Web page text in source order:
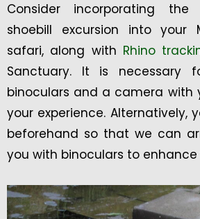
Consider incorporating the
shoebill excursion into your
safari, along with Rhino
Sanctuary. It is necessary
binoculars and a camera with
your experience. Alternatively,
beforehand so that we can
you with binoculars to enhance